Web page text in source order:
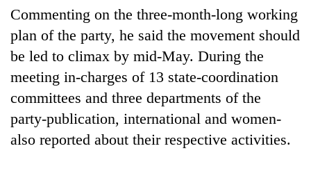
Rs
3
lakh
mark
One
killed,
19
injured
Commenting on the three-month-long working
plan of the party, he said the movement should
be led to climax by mid-May. During the
meeting in-charges of 13 state-coordination
committees and three departments of the
party-publication, international and women-
also reported about their respective activities.